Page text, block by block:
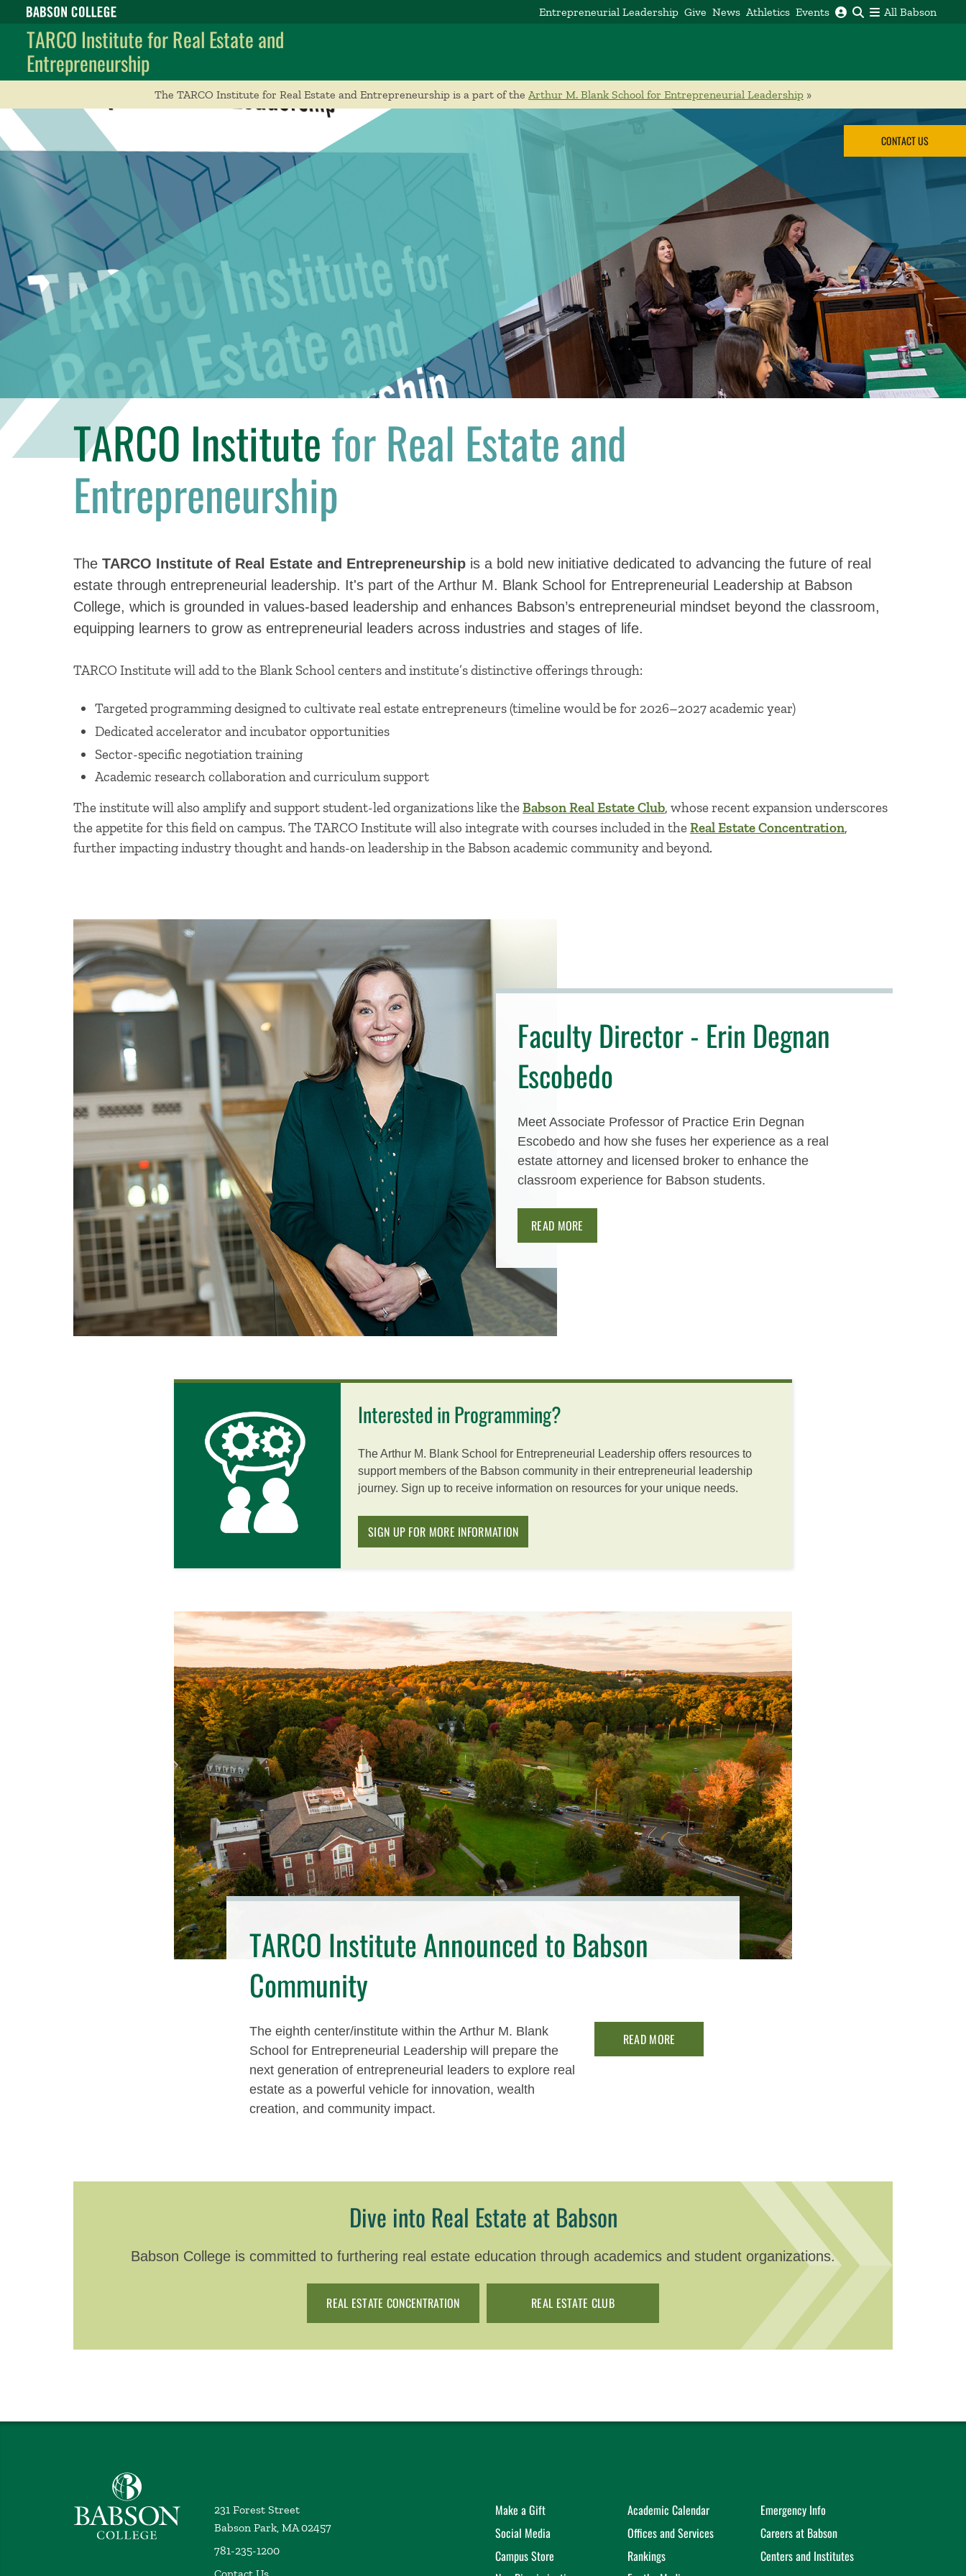
Babson College home Entrepreneurial Leadership Give News Athletics Events All Babson
TARCO Institute for Real Estate and
Entrepreneurship
The TARCO Institute for Real Estate and Entrepreneurship is a part of the Arthur M. Blank School for Entrepreneurial Leadership »
TARCO Institutefor Real Estate and
Entrepreneurship
CONTACT US
The TARCO Institute of Real Estate and Entrepreneurship is a bold new initiative dedicated to advancing the future of real
estate through entrepreneurial leadership. It's part of the Arthur M. Blank School for Entrepreneurial Leadership at Babson
College, which is grounded in values-based leadership and enhances Babson’s entrepreneurial mindset beyond the classroom,
equipping learners to grow as entrepreneurial leaders across industries and stages of life.
TARCO Institute will add to the Blank School centers and institute’s distinctive offerings through:
Targeted programming designed to cultivate real estate entrepreneurs (timeline would be for 2026–2027 academic year)
Dedicated accelerator and incubator opportunities
Sector-specific negotiation training
Academic research collaboration and curriculum support
The institute will also amplify and support student-led organizations like theBabson Real Estate Club, whose recent expansion underscores
the appetite for this field on campus. The TARCO Institute will also integrate with courses included in theReal Estate Concentration,
further impacting industry thought and hands-on leadership in the Babson academic community and beyond.
Faculty Director - Erin Degnan
Escobedo
Meet Associate Professor of Practice Erin Degnan
Escobedo and how she fuses her experience as a real
estate attorney and licensed broker to enhance the
classroom experience for Babson students.
READ MORE
Interested in Programming?
The Arthur M. Blank School for Entrepreneurial Leadership offers resources to
support members of the Babson community in their entrepreneurial leadership
journey. Sign up to receive information on resources for your unique needs.
SIGN UP FOR MORE INFORMATION
TARCO Institute Announced to Babson
Community
The eighth center/institute within the Arthur M. Blank
School for Entrepreneurial Leadership will prepare the
next generation of entrepreneurial leaders to explore real
estate as a powerful vehicle for innovation, wealth
creation, and community impact.
READ MORE
Dive into Real Estate at Babson
Babson College is committed to furthering real estate education through academics and student organizations.
REAL ESTATE CONCENTRATION REAL ESTATE CLUB
Babson College home
231 Forest Street
Babson Park, MA 02457
781-235-1200
Make a Gift Academic Calendar
Emergency Info
Social Media
Offices and Services
Careers at Babson
Campus Store
Rankings
Centers and Institutes